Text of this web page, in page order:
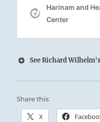
See Richard
Share this:
X